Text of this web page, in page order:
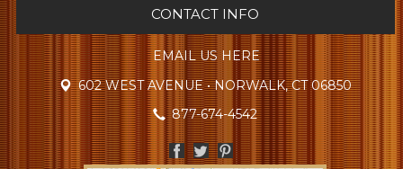
CONTACT INFO
EMAIL US HERE
602 WEST AVENUE • NORWALK, CT 06850
877-674-4542